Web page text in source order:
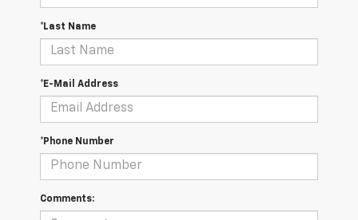
*Last Name
*E-Mail Address
*Phone Number
Comments: